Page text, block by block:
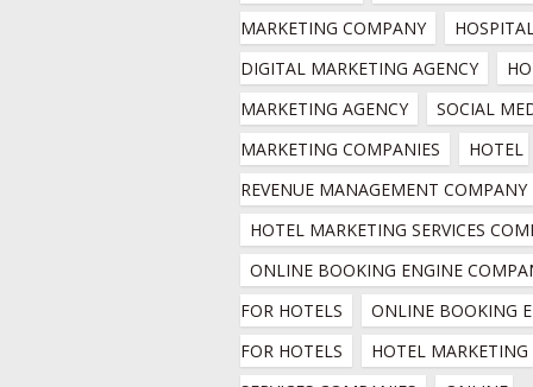
MARKETING COMPANY
DIGITAL MARKETING AGENCY
MARKETING AGENCY
SOCIAL
MARKETING COMPANIES
HOTEL
REVENUE MANAGEMENT COMPANY
HOTEL MARKETING SERVICES
ONLINE BOOKING ENGINE
FOR HOTELS
ONLINE BOOKING
FOR HOTELS
HOTEL MARKETING